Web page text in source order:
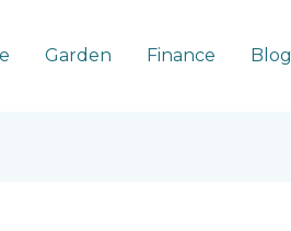
Garden Finance Blog